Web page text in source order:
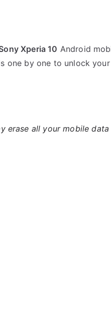
Xperia 10 Android
one by one to unlock
erase all your mobile